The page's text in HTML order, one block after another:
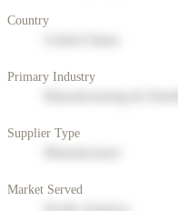
Country
Primary Industry
Supplier Type
Market Served